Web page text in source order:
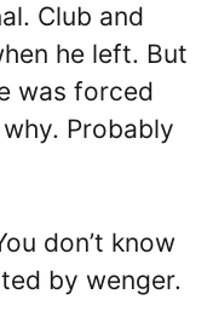
Club and
he left. But
was forced
Probably
don’t know
by wenger.